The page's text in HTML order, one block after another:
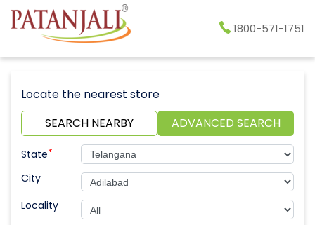
1800-571-1751
Locate the nearest store
SEARCH NEARBY
ADVANCED SEARCH
State*
City
Locality